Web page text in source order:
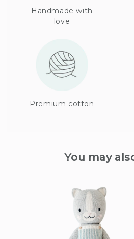
Handmade with
love
Premium cotton